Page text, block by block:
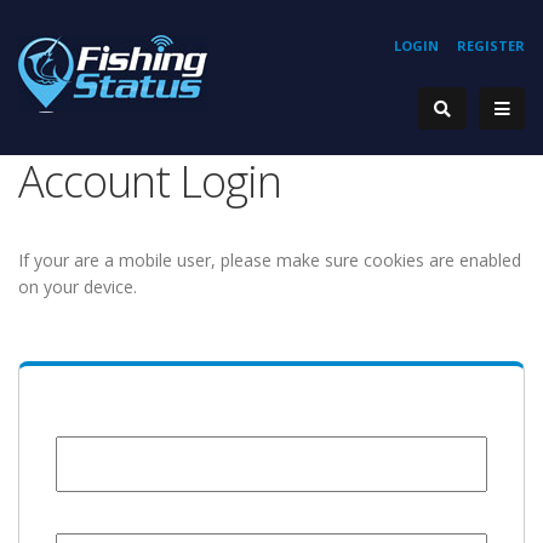
REGISTER
LOGIN
Account Login
If your are a mobile user, please make sure cookies are enabled
on your device.